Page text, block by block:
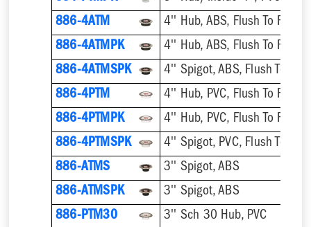
886-4ATM
4'' Hub, ABS, Flush To Floor
886-4ATMPK
4'' Hub, ABS, Flush To Floor
886-4ATMSPK
4'' Spigot, ABS, Flush To
886-4PTM
4'' Hub, PVC, Flush To Floor
886-4PTMPK
4'' Hub, PVC, Flush To Floor
886-4PTMSPK
4'' Spigot, PVC, Flush To
886-ATMS
3'' Spigot, ABS
886-ATMSPK
3'' Spigot, ABS
886-PTM30
3'' Sch 30 Hub, PVC